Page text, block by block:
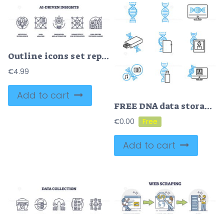
Outline icons set representing AI-driven insights with concepts of artificial intelligence, data analysis, and innovation. Outline icons set.
€4.99
Add to cart
FREE DNA data storage outline vector icons collection set
€0.00
Add to cart